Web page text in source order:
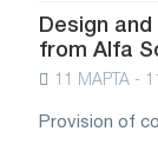
Design
from Alfa
11 МАРТА -
Provision of